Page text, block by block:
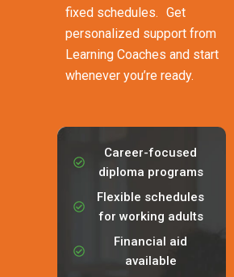
fixed schedules. Get
personalized support from
Learning Coaches and start
whenever you’re ready.
Career-focused
diploma programs
Flexible schedules
for working adults
Financial aid
available